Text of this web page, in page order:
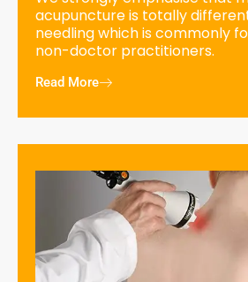
acupuncture is totally
needling which is commonly
non-doctor practitioners.
Read More